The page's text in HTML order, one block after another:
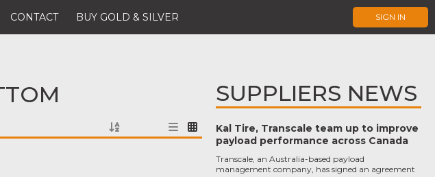
CONTACT BUY GOLD & SILVER SIGN IN
SUPPLIERS NEWS
Kal Tire, Transcale team up to improve
payload performance across Canada
Transcale, an Australia-based payload
management company, has signed an agreement